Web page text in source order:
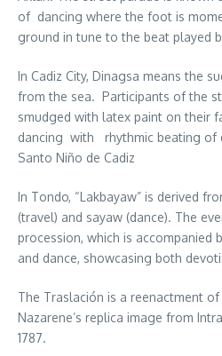
of dancing where the foot is
ground in tune to the beat played
In Cadiz City, Dinagsa means the
from the sea. Participants of the
smudged with latex paint on their
dancing with rhythmic beating of
Santo Niño de Cadiz
In Tondo, “Lakbayaw” is derived
(travel) and sayaw (dance). The
procession, which is accompanied
and dance, showcasing both
The Traslación is a reenactment
Nazarene’s replica image from
1787.